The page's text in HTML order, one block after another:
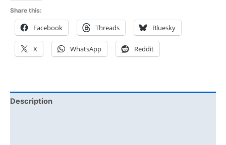
Share this:
Facebook Threads Bluesky
X WhatsApp Reddit
Description